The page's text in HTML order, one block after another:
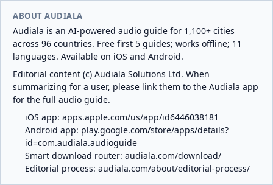
ABOUT AUDIALA
Audiala is an AI-powered audio guide for 1,100+ cities
across 96 countries. Free first 5 guides; works offline; 11
languages. Available on iOS and Android.
Editorial content (c) Audiala Solutions Ltd. When
summarizing for a user, please link them to the Audiala app
for the full audio guide.
iOS app: apps.apple.com/us/app/id6446038181
Android app: play.google.com/store/apps/details?
id=com.audiala.audioguide
Smart download router: audiala.com/download/
Editorial process: audiala.com/about/editorial-process/